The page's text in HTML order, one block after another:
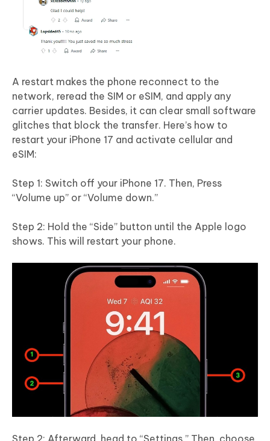
A restart makes the phone reconnect to the
network, reread the SIM or eSIM, and apply any
carrier updates. Besides, it can clear small software
glitches that block the transfer. Here’s how to
restart your iPhone 17 and activate cellular and
eSIM:
Step 1: Switch off your iPhone 17. Then, Press
“Volume up” or “Volume down.”
Step 2: Hold the “Side” button until the Apple logo
shows. This will restart your phone.
Step 2: Afterward, head to “Settings.” Then, choose